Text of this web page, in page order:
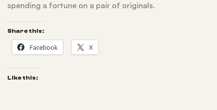
spending a fortune on a pair of originals.
Share this:
Facebook X
Like this: